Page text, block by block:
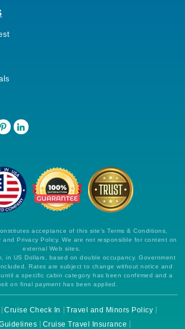
acceptance of this site's Terms & Conditions,
and Privacy Policy. We are not responsible for content on
external Web sites.
in US Dollars, based on double occupancy. Government
Rates are subject to change without notice and
a specific cabin category has been confirmed and a
on final payment has been applied.
Cruise Check In
Travel and Minors Policy
Cruise Travel Insurance